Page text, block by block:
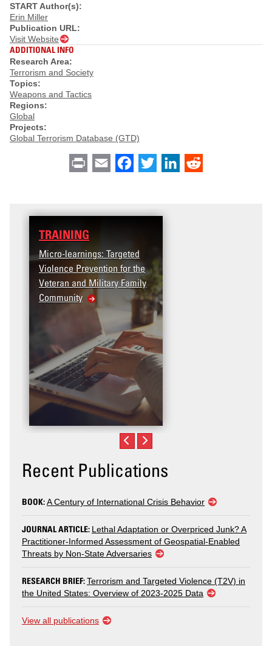
START Author(s):
Erin Miller
Publication URL:
Visit Website
ADDITIONAL INFO
Research Area:
Terrorism and Society
Topics:
Weapons and Tactics
Regions:
Global
Projects:
Global Terrorism Database (GTD)
Print Email Facebook
Twitter LinkedIn
TRAINING
Micro-learnings: Targeted
Violence Prevention for the
Veteran and Military Family
Community
Recent Publications
BOOK:A Century of International Crisis Behavior
JOURNAL ARTICLE: Lethal Adaptation or Overpriced Junk? A
Practitioner-Informed Assessment of Geospatial-Enabled
Threats by Non-State Adversaries
RESEARCH BRIEF:Terrorism and Targeted Violence (T2V) in
the United States: Overview of 2023-2025 Data
View all publications